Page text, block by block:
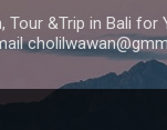
&Trip in Bali